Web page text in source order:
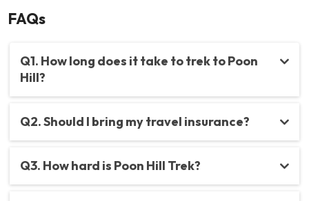
FAQs
Q1. How long does it take to trek to Poon
Hill?
Q2. Should I bring my travel insurance?
Q3. How hard is Poon Hill Trek?